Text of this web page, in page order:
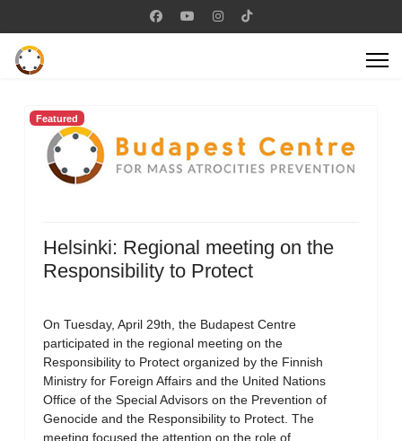
Featured
Helsinki: Regional meeting on the
Responsibility to Protect
On Tuesday, April 29th, the Budapest Centre
participated in the regional meeting on the
Responsibility to Protect organized by the Finnish
Ministry for Foreign Affairs and the United Nations
Office of the Special Advisors on the Prevention of
Genocide and the Responsibility to Protect. The
meeting focused the attention on the role of